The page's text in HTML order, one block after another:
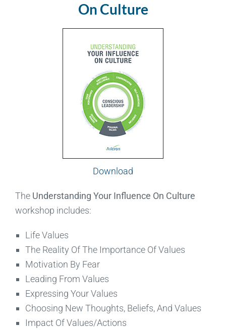
On Culture
Download
The Understanding Your Influence On Culture
workshop includes:
Life Values
The Reality Of The Importance Of Values
Motivation By Fear
Leading From Values
Expressing Your Values
Choosing New Thoughts, Beliefs, And Values
Impact Of Values/Actions